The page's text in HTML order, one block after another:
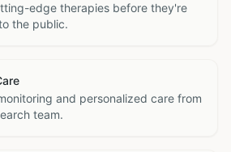
edge therapies before they're
the public.
and personalized care from
team.